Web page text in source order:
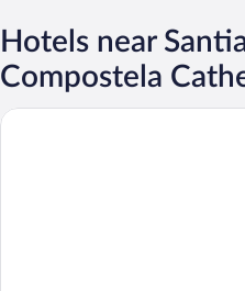
Hotels near
Compostela
Parador de Santiago de